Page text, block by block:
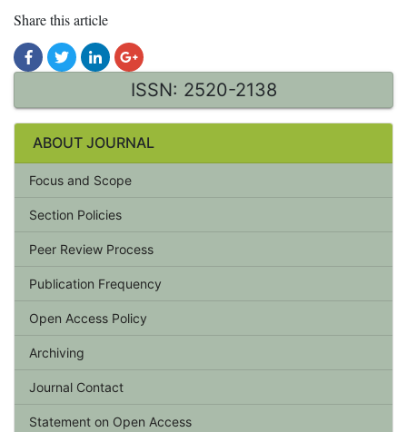
Share this article
ISSN: 2520-2138
ABOUT JOURNAL
Focus and Scope
Section Policies
Peer Review Process
Publication Frequency
Open Access Policy
Archiving
Journal Contact
Statement on Open Access